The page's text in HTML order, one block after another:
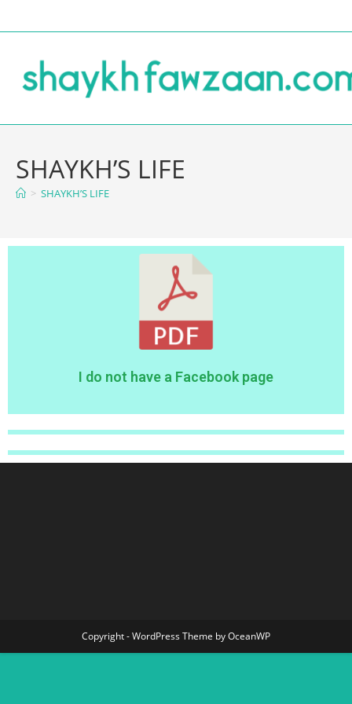
SHAYKH’S LIFE
> SHAYKH’S LIFE
I do not have a Facebook page
Copyright - WordPress Theme by OceanWP